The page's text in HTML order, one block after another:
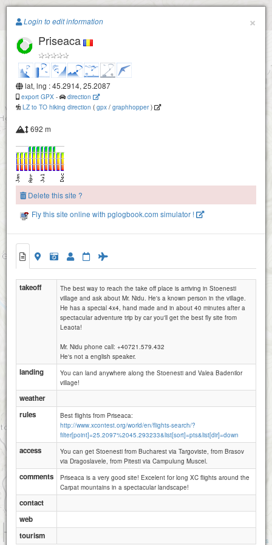
Paragliding.Earth
Priseaca
+
−
1 km
3000 ft
Attributions
×
Login to edit information
Priseaca
lat, lng : 45.2914, 25.2087
export GPX -
direction
LZ to TO hiking direction ( gpx / graphhopper)
692 m
Delete this site ?
Fly this site online with pglogbook.com simulator !
takeoff
The best way to reach the take off place is arriving in Stoenesti
village and ask about Mr. Nidu. He's a known person in the village.
He has a special 4x4, hand made and in about 40 minutes after a
spectacular adventure trip by car you'll get the best fly site from
Leaota!
Mr. Nidu phone call: +40721.579.432
He's not a english speaker.
landing
You can land anywhere along the Stoenesti and Valea Badenilor
village!
weather
rules
Best flights from Priseaca:
http://www.xcontest.org/world/en/flights-search/?
filter[point]=25.2097%2045.293233&list[sort]=pts&list[dir]=down
access
You can get Stoenesti from Bucharest via Targoviste, from Brasov
via Dragoslavele, from Pitesti via Campulung Muscel.
comments
Priseaca is a very good site! Excelent for long XC flights around the
Carpat mountains in a spectacular landscape!
contact
web
tourism